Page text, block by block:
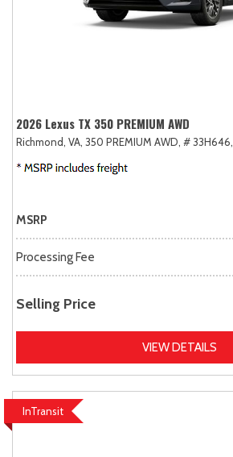
2026 Lexus TX 350 PREMIUM AWD
Richmond, VA, 350 PREMIUM AWD, # 33H646,
MSRP
Processing Fee
Selling Price
VIEW DETAILS
InTransit